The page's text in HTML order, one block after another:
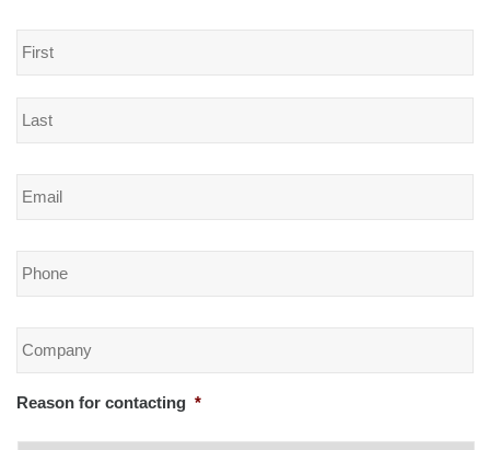
Name *
Email *
Phone *
Company *
Reason for contacting *